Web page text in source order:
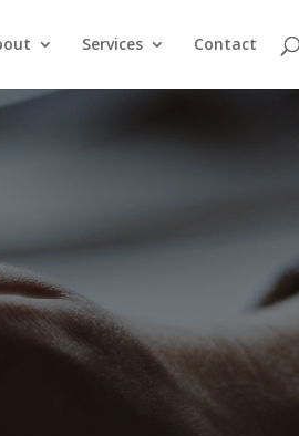
Services Contact